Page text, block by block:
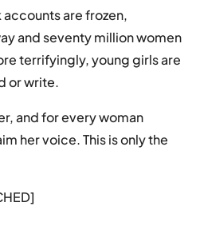
are frozen,
and seventy million women
terrifyingly, young girls are
or write.
and for every woman
her voice. This is only the